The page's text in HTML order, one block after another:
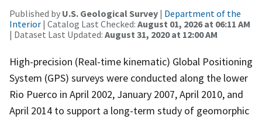
Published by U.S. Geological Survey | Department of the
Interior | Catalog Last Checked: August 01, 2026 at 06:11 AM
| Dataset Last Updated: August 31, 2020 at 12:00 AM
High-precision (Real-time kinematic) Global Positioning
System (GPS) surveys were conducted along the lower
Rio Puerco in April 2002, January 2007, April 2010, and
April 2014 to support a long-term study of geomorphic